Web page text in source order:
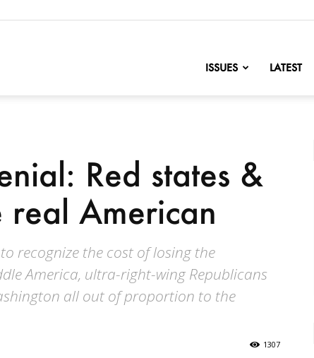
ISSUES LATEST
Red states &
real American
recognize the cost of losing the
America, ultra-right-wing Republicans
all out of proportion to the
1307